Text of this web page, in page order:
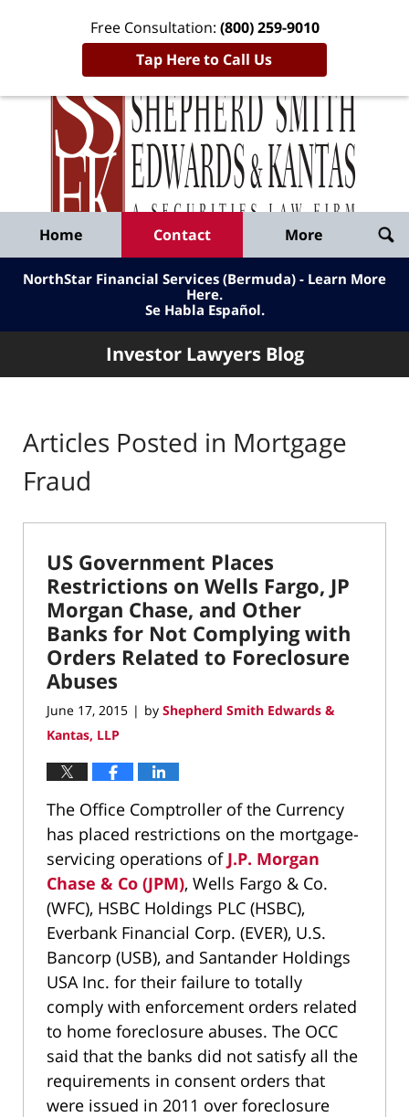
Free Consultation: (800) 259-9010
Tap Here to Call Us
Published
By
Shepherd
Smith
Edwards
&
Kantas,
LLP
Home Contact More
NorthStar Financial Services (Bermuda) - Learn More
Here.
Se Habla Español.
Investor Lawyers Blog
Articles Posted in Mortgage
Fraud
US Government Places
Restrictions on Wells Fargo, JP
Morgan Chase, and Other
Banks for Not Complying with
Orders Related to Foreclosure
Abuses
June 17, 2015 | by Shepherd Smith Edwards &
Kantas, LLP
The Office Comptroller of the Currency
has placed restrictions on the mortgage-
servicing operations of J.P. Morgan
Chase & Co (JPM), Wells Fargo & Co.
(WFC), HSBC Holdings PLC (HSBC),
Everbank Financial Corp. (EVER), U.S.
Bancorp (USB), and Santander Holdings
USA Inc. for their failure to totally
comply with enforcement orders related
to home foreclosure abuses. The OCC
said that the banks did not satisfy all the
requirements in consent orders that
were issued in 2011 over foreclosure